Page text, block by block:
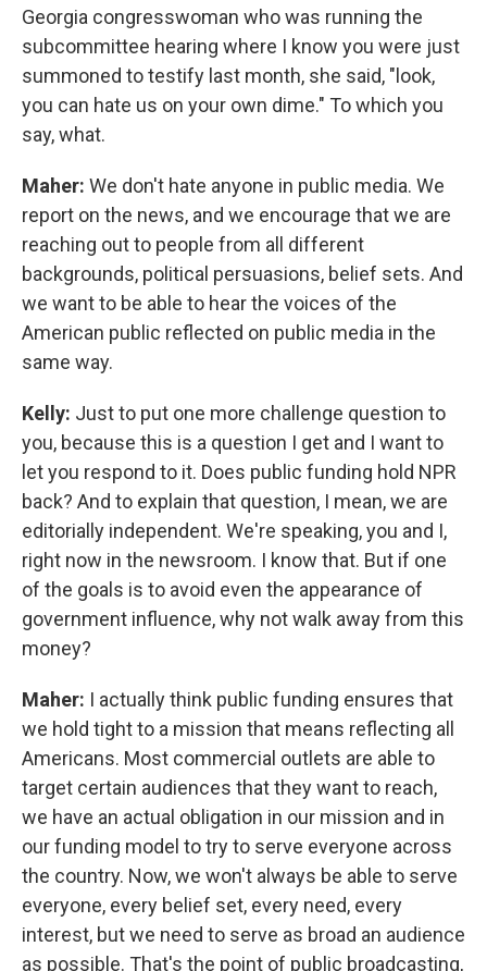
Georgia congresswoman who was running the
subcommittee hearing where I know you were just
summoned to testify last month, she said, "look,
you can hate us on your own dime." To which you
say, what.
Maher: We don't hate anyone in public media. We
report on the news, and we encourage that we are
reaching out to people from all different
backgrounds, political persuasions, belief sets. And
we want to be able to hear the voices of the
American public reflected on public media in the
same way.
Kelly: Just to put one more challenge question to
you, because this is a question I get and I want to
let you respond to it. Does public funding hold NPR
back? And to explain that question, I mean, we are
editorially independent. We're speaking, you and I,
right now in the newsroom. I know that. But if one
of the goals is to avoid even the appearance of
government influence, why not walk away from this
money?
Maher: I actually think public funding ensures that
we hold tight to a mission that means reflecting all
Americans. Most commercial outlets are able to
target certain audiences that they want to reach,
we have an actual obligation in our mission and in
our funding model to try to serve everyone across
the country. Now, we won't always be able to serve
everyone, every belief set, every need, every
interest, but we need to serve as broad an audience
as possible. That's the point of public broadcasting,